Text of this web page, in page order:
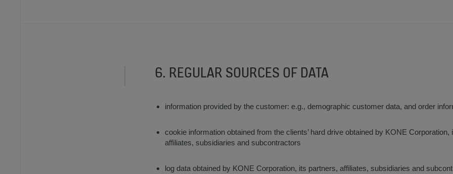
6. REGULAR SOURCES OF DATA
information provided by the customer: e.g., demographic customer data, and order
cookie information obtained from the clients’ hard drive obtained by KONE Corporation,
affiliates, subsidiaries and subcontractors
log data obtained by KONE Corporation, its partners, affiliates, subsidiaries and